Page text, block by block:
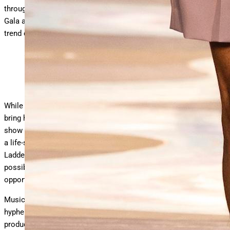
through the eyes of a Dandy (Also the theme of this year’s Met
Gala and exhibit.) It also signaled a safe route as a seasonal
trend during an uncertain global economic crisis.
A model on the Spring Summer 2026 Louis Vuitton Men’s
collection runway.
Photo Courtesy of Louis Vuitton
While those matters may weigh heavily, Williams didn’t let them
bring him down. Starting with an invite that contained dice, the
show set at the Centre Pompidou created by Studio Mumbai was
a life-size version of the Indian board game “Snakes and
Ladders,” which show notes described as a metaphorical
possibility that, in turn, speaks to Williams’ philosophy of
opportunity, responsibility, and enhancement.
Music is also central to a Louis Vuitton show by the multi-
hyphenate. With a bold original soundtrack composed and
produced by Williams, the live music was performed by Voices